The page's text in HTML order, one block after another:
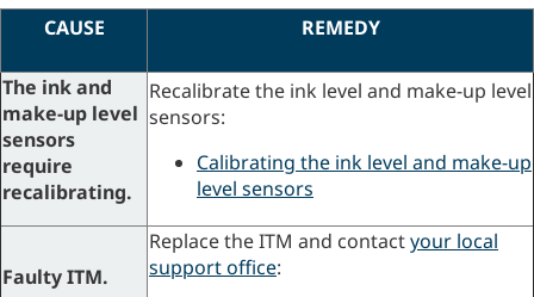
CAUSE REMEDY
The ink and
make-up level
sensors
require
recalibrating.
Recalibrate the ink level and make-up level
sensors:
Calibrating the ink level and make-up
level sensors
Faulty ITM.
Replace the ITM and contactyour local
support office: